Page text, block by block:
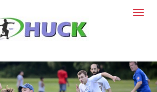
T
e
n
a